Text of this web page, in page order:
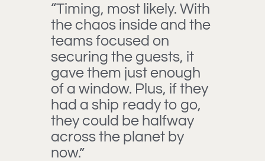
“Timing, most likely. With
the chaos inside and the
teams focused on
securing the guests, it
gave them just enough
of a window. Plus, if they
had a ship ready to go,
they could be halfway
across the planet by
now.”